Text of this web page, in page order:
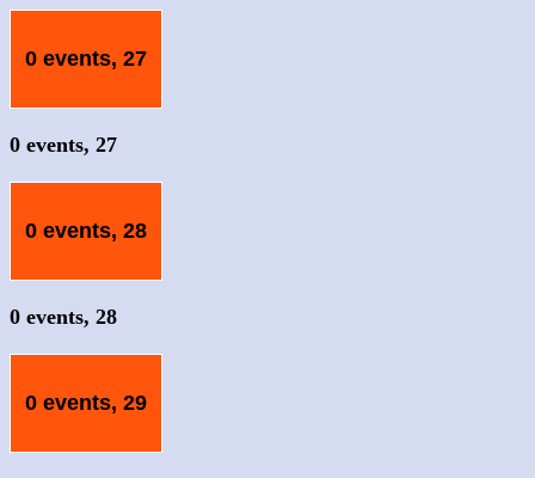
0 events, 27
0 events, 27
0 events, 28
0 events, 28
0 events, 29